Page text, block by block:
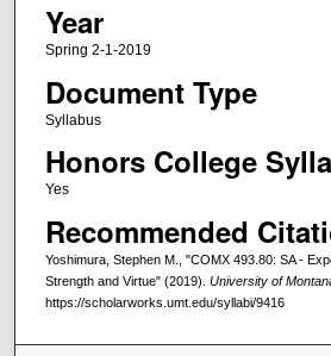
Year
Spring 2-1-2019
Document Type
Syllabus
Honors College
Yes
Recommended
Yoshimura, Stephen M., "COMX 493.80: SA -
Strength and Virtue" (2019). University of
https://scholarworks.umt.edu/syllabi/9416